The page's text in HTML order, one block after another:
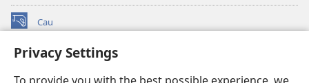
Privacy Settings
Cau
(opens
window)Watchtower LAIBRI ENA INTERNET™
new